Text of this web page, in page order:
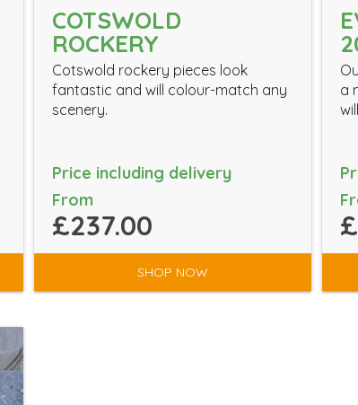
COTSWOLD
ROCKERY
Cotswold rockery pieces look
fantastic and will colour-match any
scenery.
Price including delivery
From
£237.00
SHOP NOW
a